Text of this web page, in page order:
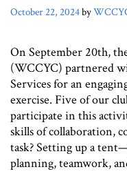
October 22, 2024by
On September 20th,
(WCCYC) partnered
Services for an
exercise. Five of our
participate in this
skills of collaboration,
task? Setting up a
planning, teamwork,